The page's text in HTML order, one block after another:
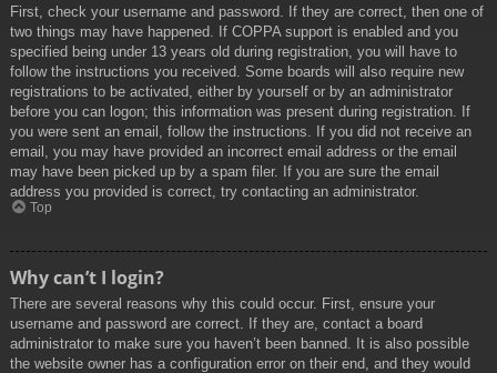
First, check your username and password. If they are correct, then one of
two things may have happened. If COPPA support is enabled and you
specified being under 13 years old during registration, you will have to
follow the instructions you received. Some boards will also require new
registrations to be activated, either by yourself or by an administrator
before you can logon; this information was present during registration. If
you were sent an email, follow the instructions. If you did not receive an
email, you may have provided an incorrect email address or the email
may have been picked up by a spam filer. If you are sure the email
address you provided is correct, try contacting an administrator.
Top
Why can’t I login?
There are several reasons why this could occur. First, ensure your
username and password are correct. If they are, contact a board
administrator to make sure you haven’t been banned. It is also possible
the website owner has a configuration error on their end, and they would